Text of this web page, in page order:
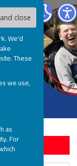
close
We'd
These
we use,
as
For
People